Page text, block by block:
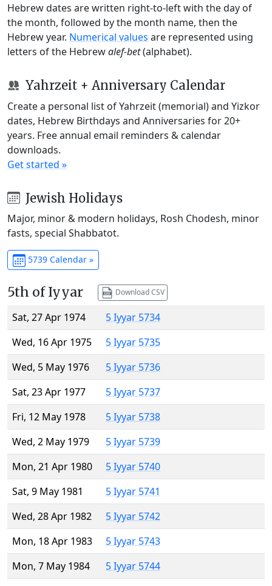
Hebrew dates are written right-to-left with the day of
the month, followed by the month name, then the
Hebrew year. Numerical values are represented using
letters of the Hebrewalef-bet(alphabet).
Yahrzeit + Anniversary Calendar
Create a personal list of Yahrzeit (memorial) and Yizkor
dates, Hebrew Birthdays and Anniversaries for 20+
years. Free annual email reminders & calendar
downloads.
Get started »
Jewish Holidays
Major, minor & modern holidays, Rosh Chodesh, minor
fasts, special Shabbatot.
5739 Calendar »
5th of Iyyar Download CSV
Sat, 27 Apr 1974
5 Iyyar 5734
Wed, 16 Apr 1975
5 Iyyar 5735
Wed, 5 May 1976
5 Iyyar 5736
Sat, 23 Apr 1977
5 Iyyar 5737
Fri, 12 May 1978
5 Iyyar 5738
Wed, 2 May 1979
5 Iyyar 5739
Mon, 21 Apr 1980
5 Iyyar 5740
Sat, 9 May 1981
5 Iyyar 5741
Wed, 28 Apr 1982
5 Iyyar 5742
Mon, 18 Apr 1983
5 Iyyar 5743
Mon, 7 May 1984
5 Iyyar 5744